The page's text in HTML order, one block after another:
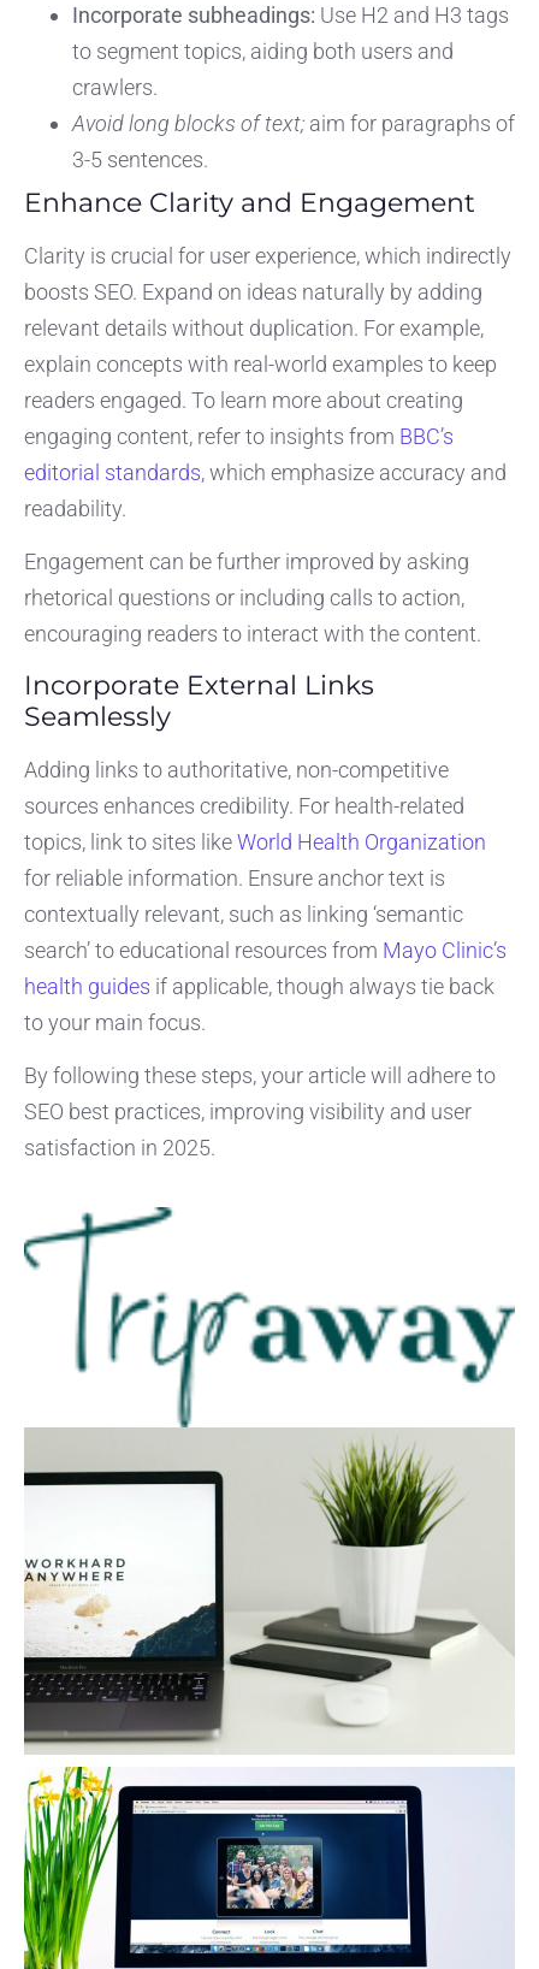
Incorporate subheadings: Use H2 and H3 tags
to segment topics, aiding both users and
crawlers.
Avoid long blocks of text; aim for paragraphs of
3-5 sentences.
Enhance Clarity and Engagement
Clarity is crucial for user experience, which indirectly
boosts SEO. Expand on ideas naturally by adding
relevant details without duplication. For example,
explain concepts with real-world examples to keep
readers engaged. To learn more about creating
engaging content, refer to insights from BBC’s
editorial standards, which emphasize accuracy and
readability.
Engagement can be further improved by asking
rhetorical questions or including calls to action,
encouraging readers to interact with the content.
Incorporate External Links
Seamlessly
Adding links to authoritative, non-competitive
sources enhances credibility. For health-related
topics, link to sites likeWorld Health Organization
for reliable information. Ensure anchor text is
contextually relevant, such as linking ‘semantic
search’ to educational resources from Mayo Clinic’s
health guides if applicable, though always tie back
to your main focus.
By following these steps, your article will adhere to
SEO best practices, improving visibility and user
satisfaction in 2025.